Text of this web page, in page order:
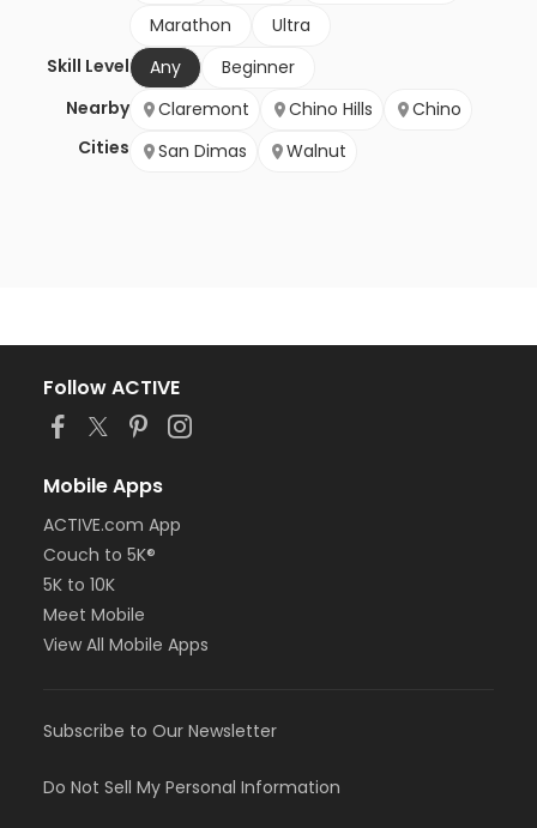
Marathon
Ultra
Skill Level
Any
Beginner
Nearby
Cities
Claremont Chino Hills
Chino
San Dimas
Walnut
Follow ACTIVE
Mobile Apps
ACTIVE.com App
Couch to 5K®
5K to 10K
Meet Mobile
View All Mobile Apps
Subscribe to Our Newsletter
Do Not Sell My Personal Information